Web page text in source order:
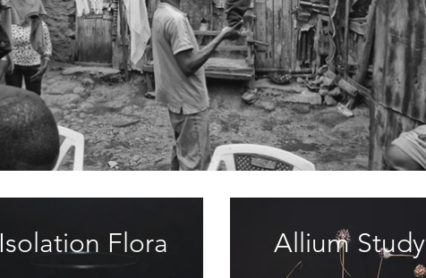
Isolation Flora Allium Study